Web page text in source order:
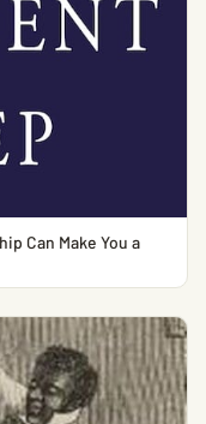
Can Make You a